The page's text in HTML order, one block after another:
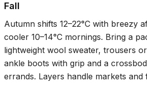
Fall
Autumn shifts 12–22°C with breezy
cooler 10–14°C mornings. Bring a
lightweight wool sweater, trousers
ankle boots with grip and a
errands. Layers handle markets and